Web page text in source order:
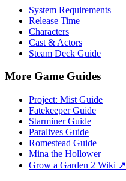
System Requirements
Release Time
Characters
Cast & Actors
Steam Deck Guide
More Game Guides
Project: Mist Guide
Fatekeeper Guide
Starminer Guide
Paralives Guide
Romestead Guide
Mina the Hollower
Grow a Garden 2 Wiki ↗